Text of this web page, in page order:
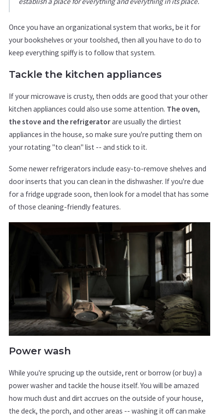
Once you have an organizational system that works, be it for
your bookshelves or your toolshed, then all you have to do to
keep everything spiffy is to follow that system.
Tackle the kitchen appliances
If your microwave is crusty, then odds are good that your other
kitchen appliances could also use some attention. The oven,
the stove and the refrigeratorare usually the dirtiest
appliances in the house, so make sure you're putting them on
your rotating "to clean" list -- and stick to it.
Some newer refrigerators include easy-to-remove shelves and
door inserts that you can clean in the dishwasher. If you're due
for a fridge upgrade soon, then look for a model that has some
of those cleaning-friendly features.
Power wash
While you're sprucing up the outside, rent or borrow (or buy) a
power washer and tackle the house itself. You will be amazed
how much dust and dirt accrues on the outside of your house,
the deck, the porch, and other areas -- washing it off can make